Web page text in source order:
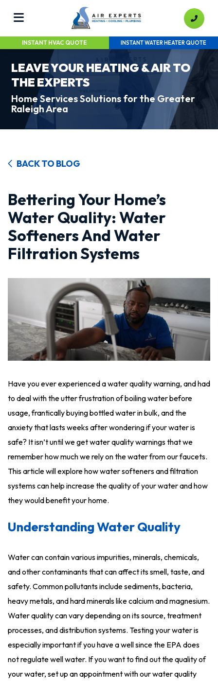
INSTANT HVAC QUOTE INSTANT WATER HEATER QUOTE
LEAVE YOUR HEATING & AIR TO
THE EXPERTS
Home Services Solutions for the Greater
Raleigh Area
BACK TO BLOG
Bettering Your Home’s
Water Quality: Water
Softeners And Water
Filtration Systems
Have you ever experienced a water quality warning, and had
to deal with the utter frustration of boiling water before
usage, frantically buying bottled water in bulk, and the
anxiety that lasts weeks after wondering if your water is
safe? It isn’t until we get water quality warnings that we
remember how much we rely on the water from our faucets.
This article will explore how water softeners and filtration
systems can help increase the quality of your water and how
they would benefit your home.
Understanding Water Quality
Water can contain various impurities, minerals, chemicals,
and other contaminants that can affect its smell, taste, and
safety. Common pollutants include sediments, bacteria,
heavy metals, and hard minerals like calcium and magnesium.
Water quality can vary depending on its source, treatment
processes, and distribution systems. Testing your water is
especially important if you have a well since the EPA does
not regulate well water. If you want to find out the quality of
your water, set up an appointment with our water quality